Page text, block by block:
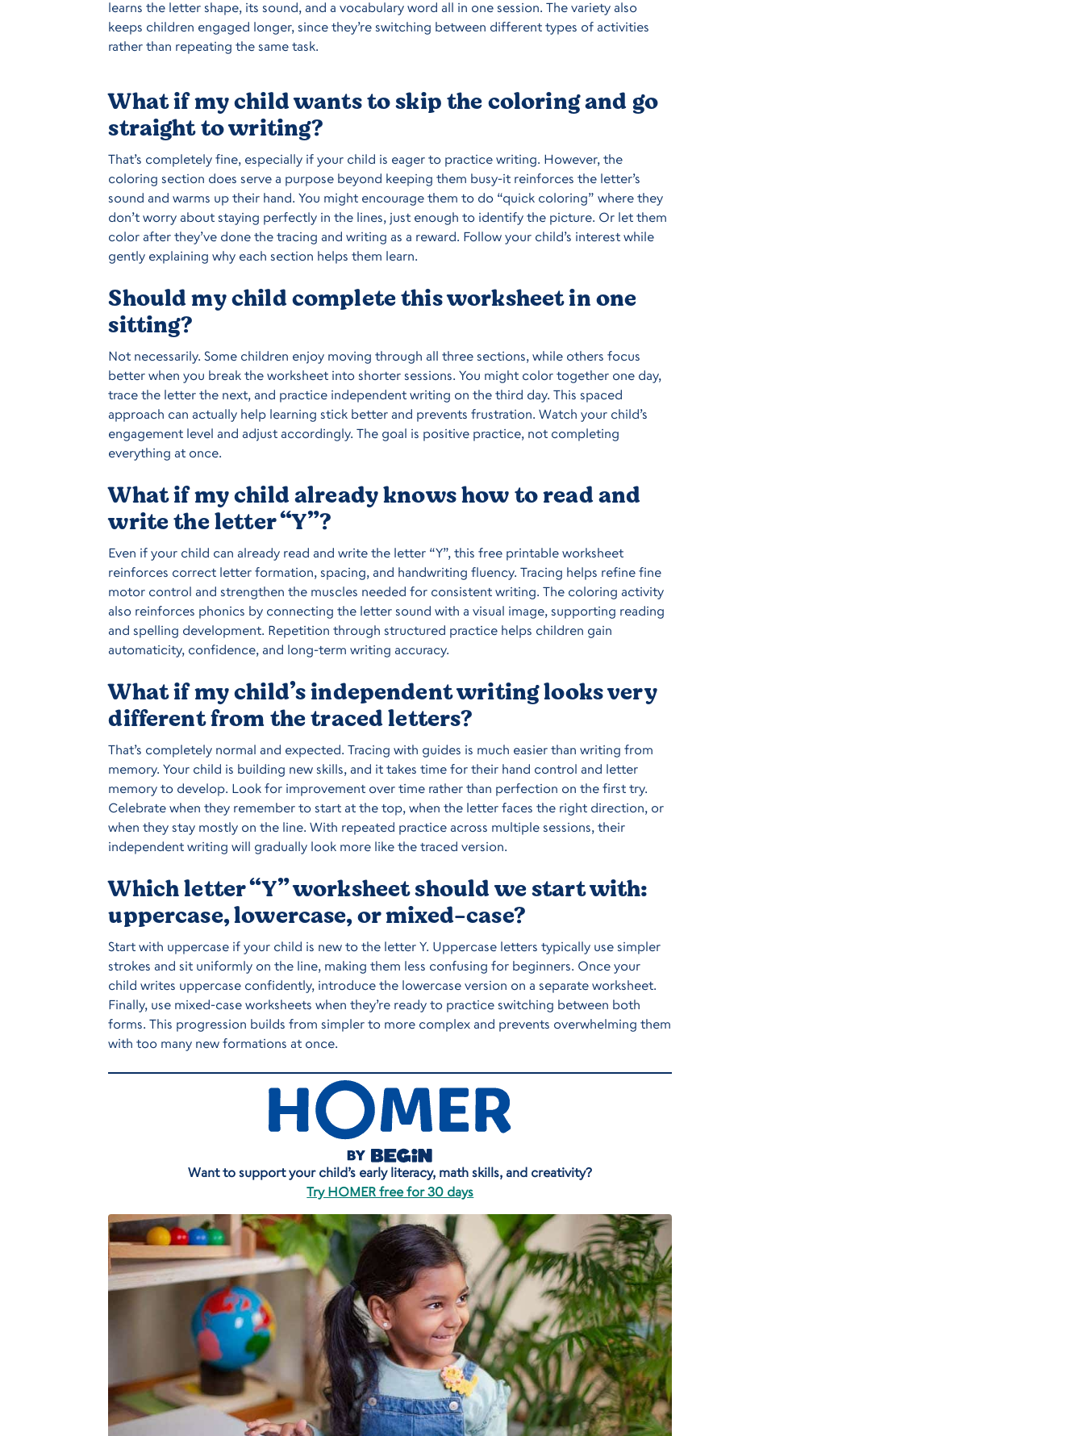
learns the letter shape, its sound, and a vocabulary word all in one session. The variety also
keeps children engaged longer, since they’re switching between different types of activities
rather than repeating the same task.
What if my child wants to skip the coloring and go
straight to writing?
That’s completely fine, especially if your child is eager to practice writing. However, the
coloring section does serve a purpose beyond keeping them busy-it reinforces the letter’s
sound and warms up their hand. You might encourage them to do “quick coloring” where they
don’t worry about staying perfectly in the lines, just enough to identify the picture. Or let them
color after they’ve done the tracing and writing as a reward. Follow your child’s interest while
gently explaining why each section helps them learn.
Should my child complete this worksheet in one
sitting?
Not necessarily. Some children enjoy moving through all three sections, while others focus
better when you break the worksheet into shorter sessions. You might color together one day,
trace the letter the next, and practice independent writing on the third day. This spaced
approach can actually help learning stick better and prevents frustration. Watch your child’s
engagement level and adjust accordingly. The goal is positive practice, not completing
everything at once.
What if my child already knows how to read and
write the letter “Y”?
Even if your child can already read and write the letter “Y”, this free printable worksheet
reinforces correct letter formation, spacing, and handwriting fluency. Tracing helps refine fine
motor control and strengthen the muscles needed for consistent writing. The coloring activity
also reinforces phonics by connecting the letter sound with a visual image, supporting reading
and spelling development. Repetition through structured practice helps children gain
automaticity, confidence, and long-term writing accuracy.
What if my child’s independent writing looks very
different from the traced letters?
That’s completely normal and expected. Tracing with guides is much easier than writing from
memory. Your child is building new skills, and it takes time for their hand control and letter
memory to develop. Look for improvement over time rather than perfection on the first try.
Celebrate when they remember to start at the top, when the letter faces the right direction, or
when they stay mostly on the line. With repeated practice across multiple sessions, their
independent writing will gradually look more like the traced version.
Which letter “Y” worksheet should we start with:
uppercase, lowercase, or mixed-case?
Start with uppercase if your child is new to the letter Y. Uppercase letters typically use simpler
strokes and sit uniformly on the line, making them less confusing for beginners. Once your
child writes uppercase confidently, introduce the lowercase version on a separate worksheet.
Finally, use mixed-case worksheets when they’re ready to practice switching between both
forms. This progression builds from simpler to more complex and prevents overwhelming them
with too many new formations at once.
Want to support your child’s early literacy, math skills, and creativity?
Try HOMER free for 30 days